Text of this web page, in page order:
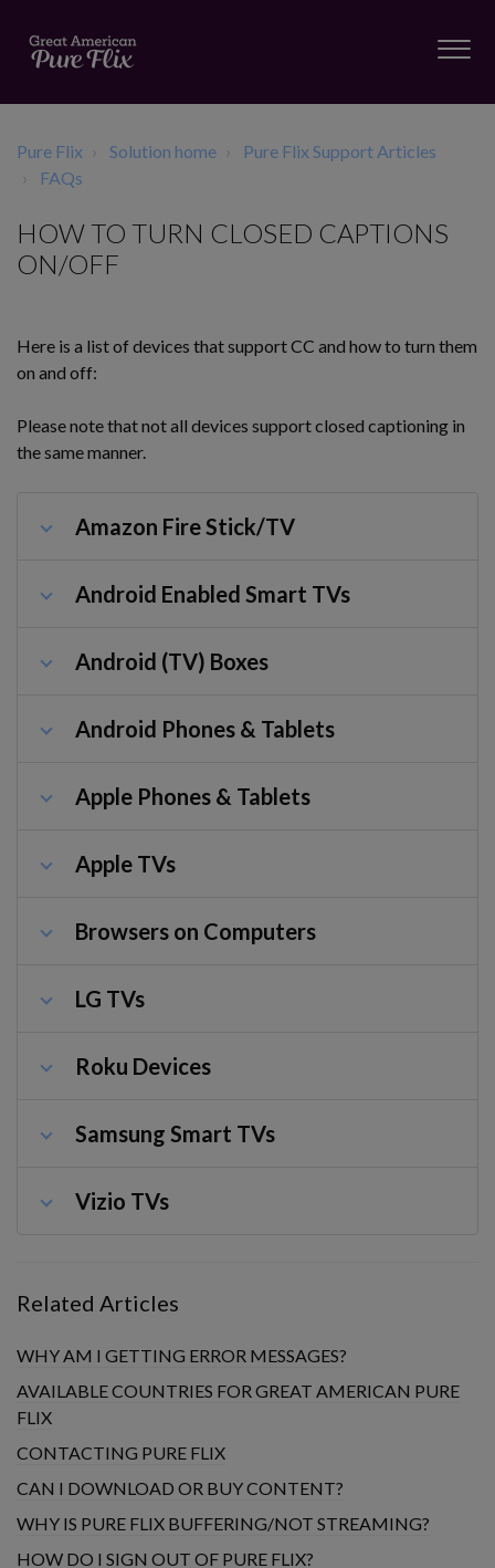
Pure Flix Solution home
Pure Flix Support Articles
FAQs
HOW TO TURN CLOSED CAPTIONS
ON/OFF
Here is a list of devices that support CC and how to turn them
on and off:
Please note that not all devices support closed captioning in
the same manner.
Amazon Fire Stick/TV
Android Enabled Smart TVs
Android (TV) Boxes
Android Phones & Tablets
Apple Phones & Tablets
Apple TVs
Browsers on Computers
LG TVs
Roku Devices
Samsung Smart TVs
Vizio TVs
Related Articles
WHY AM I GETTING ERROR MESSAGES?
AVAILABLE COUNTRIES FOR GREAT AMERICAN PURE
FLIX
CONTACTING PURE FLIX
CAN I DOWNLOAD OR BUY CONTENT?
WHY IS PURE FLIX BUFFERING/NOT STREAMING?
HOW DO I SIGN OUT OF PURE FLIX?